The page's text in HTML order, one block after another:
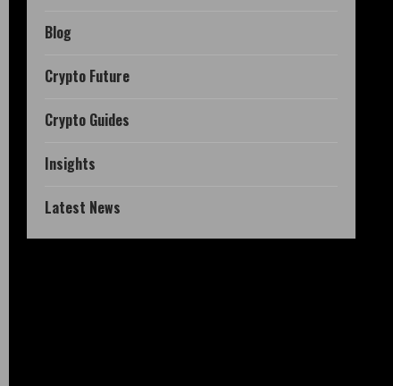
Blog
Crypto Future
Crypto Guides
Insights
Latest News